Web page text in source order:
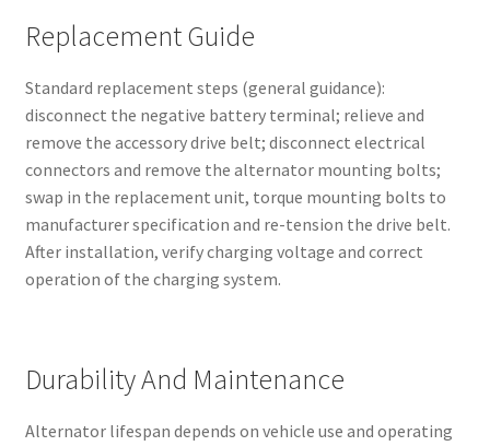
Replacement Guide
Standard replacement steps (general guidance):
disconnect the negative battery terminal; relieve and
remove the accessory drive belt; disconnect electrical
connectors and remove the alternator mounting bolts;
swap in the replacement unit, torque mounting bolts to
manufacturer specification and re-tension the drive belt.
After installation, verify charging voltage and correct
operation of the charging system.
Durability And Maintenance
Alternator lifespan depends on vehicle use and operating